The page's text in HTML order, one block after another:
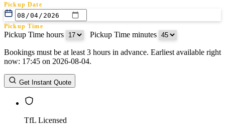
Pickup Date
Pickup Time
Pickup Time hours Pickup Time minutes
Return Date
Return Time
Return Time hours
Bookings must be at least 3 hours in advance. Earliest available right
now: 17:45 on 2026-08-04.
Get Instant Quote
TfL Licensed